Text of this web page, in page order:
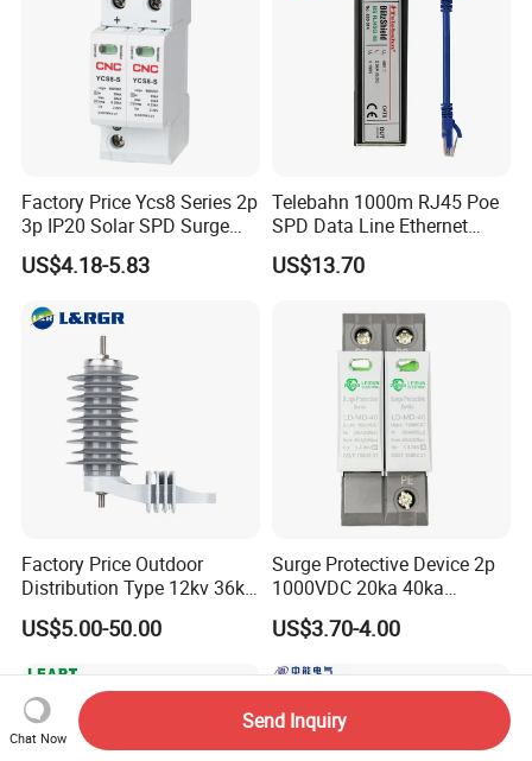
Factory Price Ycs8 Series 2p
3p IP20 Solar SPD Surge
Protector Surge Lightning
Arrester Counter 2p 40ka DC
US$4.18-5.83
Telebahn 1000m RJ45 Poe
SPD Data Line Ethernet
Surge Protector LAN Surge
Protection Device
Supresor De Picos
US$13.70
Factory Price Outdoor
Distribution Type 12kv 36kv
Polymer Gapless Lightning
Arrester Surge Arrester
US$5.00-50.00
Surge Protective Device 2p
1000VDC 20ka 40ka
(8/20us) DC SPD T2
US$3.70-4.00
Chat Now
Send Inquiry